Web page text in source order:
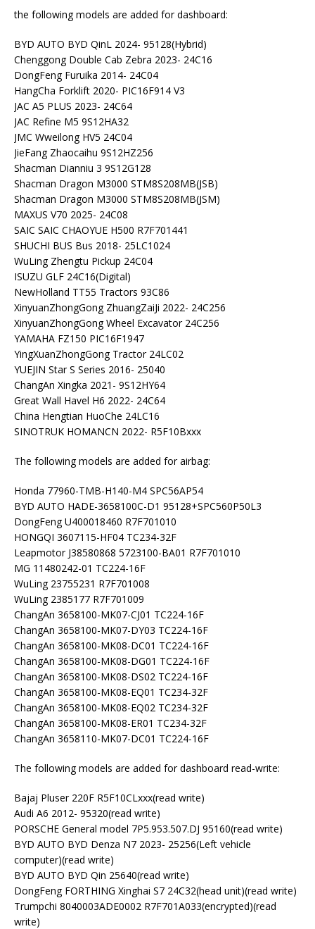
the following models are added for dashboard:
BYD AUTO BYD QinL 2024- 95128(Hybrid)
Chenggong Double Cab Zebra 2023- 24C16
DongFeng Furuika 2014- 24C04
HangCha Forklift 2020- PIC16F914 V3
JAC A5 PLUS 2023- 24C64
JAC Refine M5 9S12HA32
JMC Wweilong HV5 24C04
JieFang Zhaocaihu 9S12HZ256
Shacman Dianniu 3 9S12G128
Shacman Dragon M3000 STM8S208MB(JSB)
Shacman Dragon M3000 STM8S208MB(JSM)
MAXUS V70 2025- 24C08
SAIC SAIC CHAOYUE H500 R7F701441
SHUCHI BUS Bus 2018- 25LC1024
WuLing Zhengtu Pickup 24C04
ISUZU GLF 24C16(Digital)
NewHolland TT55 Tractors 93C86
XinyuanZhongGong ZhuangZaiJi 2022- 24C256
XinyuanZhongGong Wheel Excavator 24C256
YAMAHA FZ150 PIC16F1947
YingXuanZhongGong Tractor 24LC02
YUEJIN Star S Series 2016- 25040
ChangAn Xingka 2021- 9S12HY64
Great Wall Havel H6 2022- 24C64
China Hengtian HuoChe 24LC16
SINOTRUK HOMANCN 2022- R5F10Bxxx
The following models are added for airbag:
Honda 77960-TMB-H140-M4 SPC56AP54
BYD AUTO HADE-3658100C-D1 95128+SPC560P50L3
DongFeng U400018460 R7F701010
HONGQI 3607115-HF04 TC234-32F
Leapmotor J38580868 5723100-BA01 R7F701010
MG 11480242-01 TC224-16F
WuLing 23755231 R7F701008
WuLing 2385177 R7F701009
ChangAn 3658100-MK07-CJ01 TC224-16F
ChangAn 3658100-MK07-DY03 TC224-16F
ChangAn 3658100-MK08-DC01 TC224-16F
ChangAn 3658100-MK08-DG01 TC224-16F
ChangAn 3658100-MK08-DS02 TC224-16F
ChangAn 3658100-MK08-EQ01 TC234-32F
ChangAn 3658100-MK08-EQ02 TC234-32F
ChangAn 3658100-MK08-ER01 TC234-32F
ChangAn 3658110-MK07-DC01 TC224-16F
The following models are added for dashboard read-write:
Bajaj Pluser 220F R5F10CLxxx(read write)
Audi A6 2012- 95320(read write)
PORSCHE General model 7P5.953.507.DJ 95160(read write)
BYD AUTO BYD Denza N7 2023- 25256(Left vehicle
computer)(read write)
BYD AUTO BYD Qin 25640(read write)
DongFeng FORTHING Xinghai S7 24C32(head unit)(read write)
Trumpchi 8040003ADE0002 R7F701A033(encrypted)(read
write)